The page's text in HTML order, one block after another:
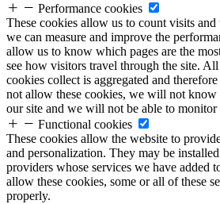
Performance cookies
These cookies allow us to count visits
we can measure and improve the
allow us to know which pages are the
see how visitors travel through the site.
cookies collect is aggregated and
not allow these cookies, we will not know
our site and we will not be able to monitor
Functional cookies
These cookies allow the website to
and personalization. They may be
providers whose services we have added
allow these cookies, some or all of these
properly.